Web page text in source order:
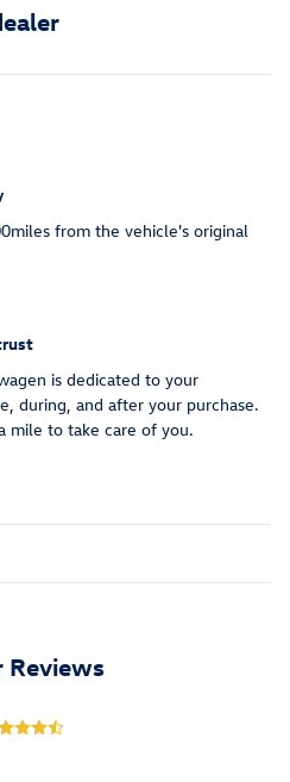
from the vehicle's original
is dedicated to your
during, and after your purchase.
mile to take care of you.
Reviews